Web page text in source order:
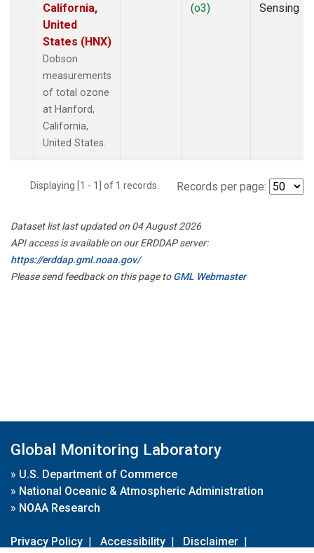
California,
United
States (HNX)
Dobson
measurements
of total ozone
at Hanford,
California,
United States.
(o3)
Sensing
Displaying [1 - 1] of 1 records. Records per page:
Dataset list last updated on 04 August 2026
API access is available on our ERDDAP server:
https://erddap.gml.noaa.gov/
Please send feedback on this page toGML Webmaster
Global Monitoring Laboratory
» U.S. Department of Commerce
» National Oceanic & Atmospheric Administration
» NOAA Research
Privacy Policy | Accessibility | Disclaimer |